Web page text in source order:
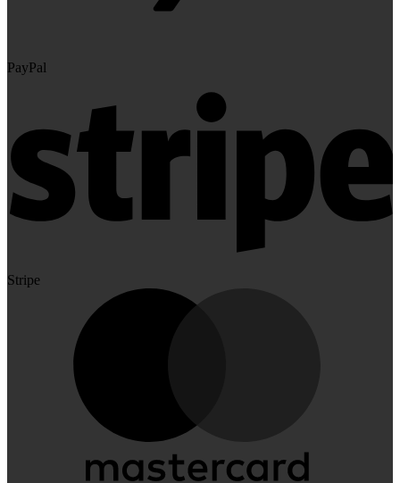
PayPal
Stripe